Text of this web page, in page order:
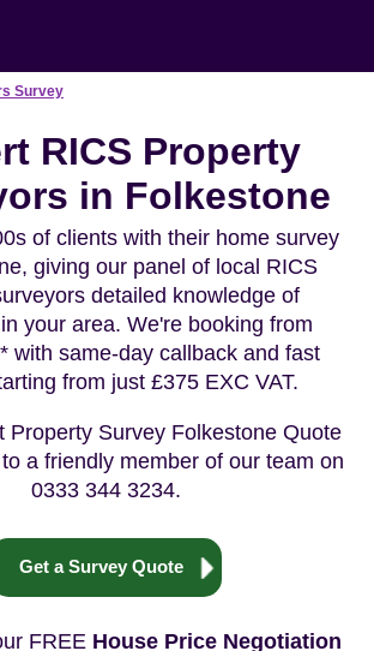
Survey
RICS Property
in Folkestone
of clients with their home survey
giving our panel of local RICS
detailed knowledge of
your area. We're booking from
with same-day callback and fast
from just £375 EXC VAT.
Property Survey Folkestone Quote
a friendly member of our team on
0333 344 3234.
Get a Survey Quote
FREE House Price Negotiation